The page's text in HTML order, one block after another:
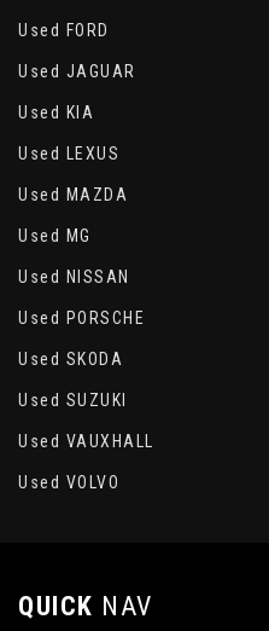
Used FORD
Used JAGUAR
Used KIA
Used LEXUS
Used MAZDA
Used MG
Used NISSAN
Used PORSCHE
Used SKODA
Used SUZUKI
Used VAUXHALL
Used VOLVO
QUICK NAV